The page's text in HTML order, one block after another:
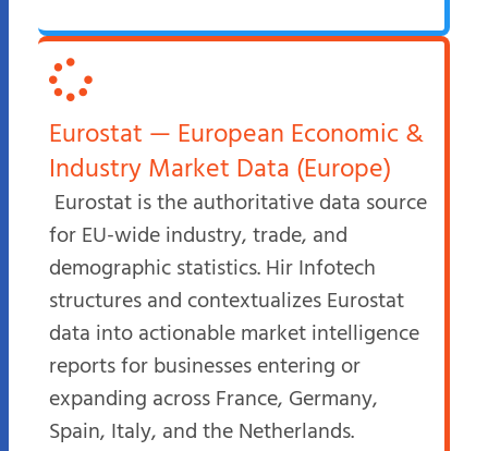
Eurostat — European Economic &
Industry Market Data (Europe)
Eurostat is the authoritative data source
for EU-wide industry, trade, and
demographic statistics. Hir Infotech
structures and contextualizes Eurostat
data into actionable market intelligence
reports for businesses entering or
expanding across France, Germany,
Spain, Italy, and the Netherlands.​